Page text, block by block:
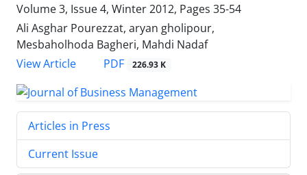
Volume 3, Issue 4, Winter 2012, Pages 35-54
Ali Asghar Pourezzat, aryan gholipour,
Mesbaholhoda Bagheri, Mahdi Nadaf
View Article
PDF 226.93 K
Articles in Press
Current Issue